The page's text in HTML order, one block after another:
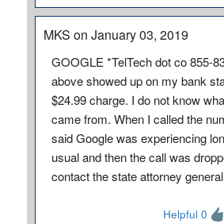
MKS on January 03, 2019
GOOGLE *TelTech dot co 855-
above showed up on my bank
$24.99 charge. I do not know
came from. When I called the
said Google was experiencing
usual and then the call was
contact the state attorney
Helpful 0